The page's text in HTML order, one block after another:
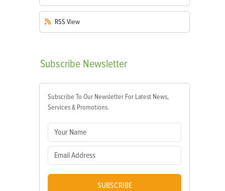
RSS View
Subscribe Newsletter
Subscribe To Our Newsletter For Latest News,
Services & Promotions.
SUBSCRIBE